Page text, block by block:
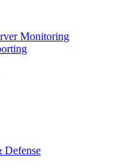
Monitoring
Defense